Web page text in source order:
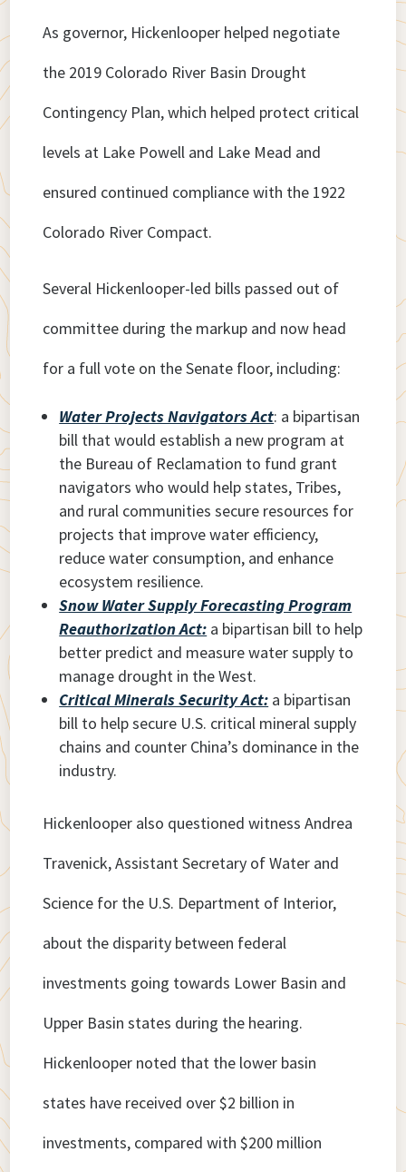
As governor, Hickenlooper helped negotiate
the 2019 Colorado River Basin Drought
Contingency Plan, which helped protect critical
levels at Lake Powell and Lake Mead and
ensured continued compliance with the 1922
Colorado River Compact.
Several Hickenlooper-led bills passed out of
committee during the markup and now head
for a full vote on the Senate floor, including:
Water Projects Navigators Act: a bipartisan
bill that would establish a new program at
the Bureau of Reclamation to fund grant
navigators who would help states, Tribes,
and rural communities secure resources for
projects that improve water efficiency,
reduce water consumption, and enhance
ecosystem resilience.
Snow Water Supply Forecasting Program
Reauthorization Act: a bipartisan bill to help
better predict and measure water supply to
manage drought in the West.
Critical Minerals Security Act: a bipartisan
bill to help secure U.S. critical mineral supply
chains and counter China’s dominance in the
industry.
Hickenlooper also questioned witness Andrea
Travenick, Assistant Secretary of Water and
Science for the U.S. Department of Interior,
about the disparity between federal
investments going towards Lower Basin and
Upper Basin states during the hearing.
Hickenlooper noted that the lower basin
states have received over $2 billion in
investments, compared with $200 million